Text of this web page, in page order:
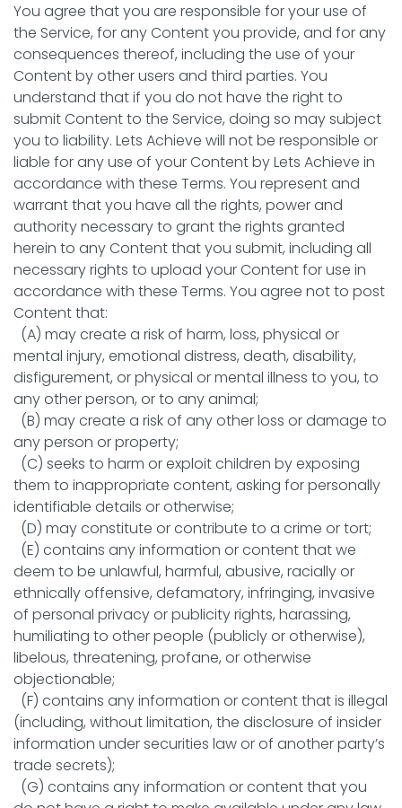
You agree that you are responsible for your use of
the Service, for any Content you provide, and for any
consequences thereof, including the use of your
Content by other users and third parties. You
understand that if you do not have the right to
submit Content to the Service, doing so may subject
you to liability. Lets Achieve will not be responsible or
liable for any use of your Content by Lets Achieve in
accordance with these Terms. You represent and
warrant that you have all the rights, power and
authority necessary to grant the rights granted
herein to any Content that you submit, including all
necessary rights to upload your Content for use in
accordance with these Terms. You agree not to post
Content that:
(A) may create a risk of harm, loss, physical or
mental injury, emotional distress, death, disability,
disfigurement, or physical or mental illness to you, to
any other person, or to any animal;
(B) may create a risk of any other loss or damage to
any person or property;
(C) seeks to harm or exploit children by exposing
them to inappropriate content, asking for personally
identifiable details or otherwise;
(D) may constitute or contribute to a crime or tort;
(E) contains any information or content that we
deem to be unlawful, harmful, abusive, racially or
ethnically offensive, defamatory, infringing, invasive
of personal privacy or publicity rights, harassing,
humiliating to other people (publicly or otherwise),
libelous, threatening, profane, or otherwise
objectionable;
(F) contains any information or content that is illegal
(including, without limitation, the disclosure of insider
information under securities law or of another party’s
trade secrets);
(G) contains any information or content that you